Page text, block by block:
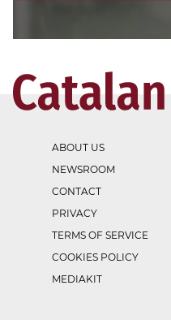
ABOUT US
NEWSROOM
CONTACT
PRIVACY
TERMS OF SERVICE
COOKIES POLICY
MEDIAKIT